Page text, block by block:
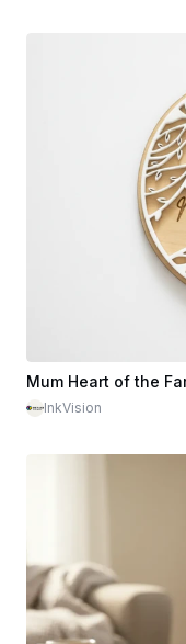
Mum Heart of the
InkVision